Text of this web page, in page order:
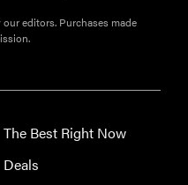
editors. Purchases made
The Best Right Now
Deals